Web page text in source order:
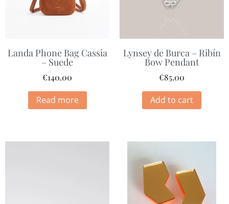
Landa Phone Bag Cassia
– Suede
€140.00
Read more
Lynsey de Burca – Ribín
Bow Pendant
€85.00
Add to cart